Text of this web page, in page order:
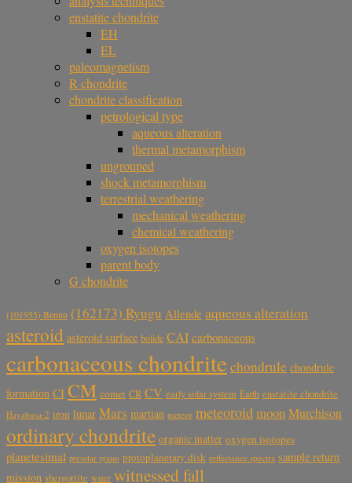
enstatite chondrite
EH
EL
paleomagnetism
R chondrite
chondrite classification
petrological type
aqueous alteration
thermal metamorphism
ungrouped
shock metamorphism
terrestrial weathering
mechanical weathering
chemical weathering
oxygen isotopes
parent body
G chondrite
(101955) Bennu (162173) Ryugu Allende aqueous alteration
asteroid asteroid surface bolide CAI carbonaceous
carbonaceous chondrite chondrule chondrule
formation CI CM comet CR CV early solar system Earth enstatite chondrite
Hayabusa-2 iron lunar Mars martian meteor meteoroidmoonMurchison
ordinary chondrite organic matter oxygen isotopes
planetesimal presolar grains protoplanetary disk reflectance spectra sample return
mission shergottite water witnessed fall